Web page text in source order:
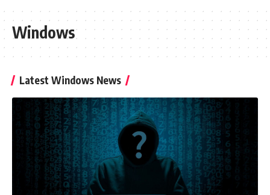
Windows
Latest Windows News